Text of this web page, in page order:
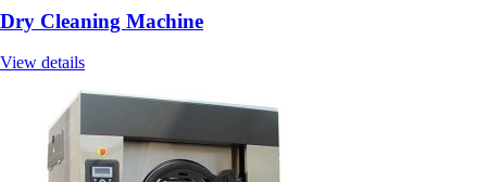
Dry Cleaning Machine
View details